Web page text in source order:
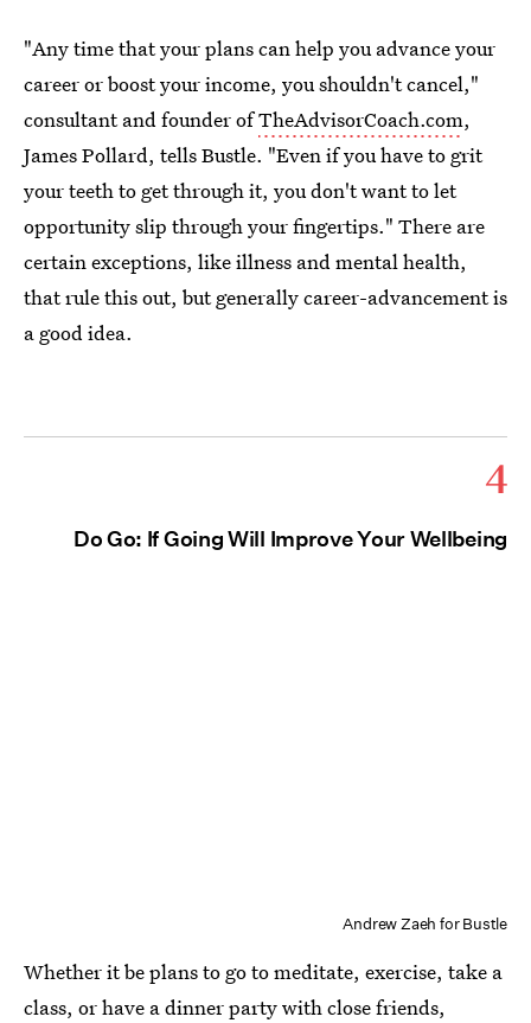
"Any time that your plans can help you advance your
career or boost your income, you shouldn't cancel,"
consultant and founder ofTheAdvisorCoach.com,
James Pollard, tells Bustle. "Even if you have to grit
your teeth to get through it, you don't want to let
opportunity slip through your fingertips." There are
certain exceptions, like illness and mental health,
that rule this out, but generally career-advancement is
a good idea.
4
Do Go: If Going Will Improve Your Wellbeing
Andrew Zaeh for Bustle
Whether it be plans to go to meditate, exercise, take a
class, or have a dinner party with close friends,